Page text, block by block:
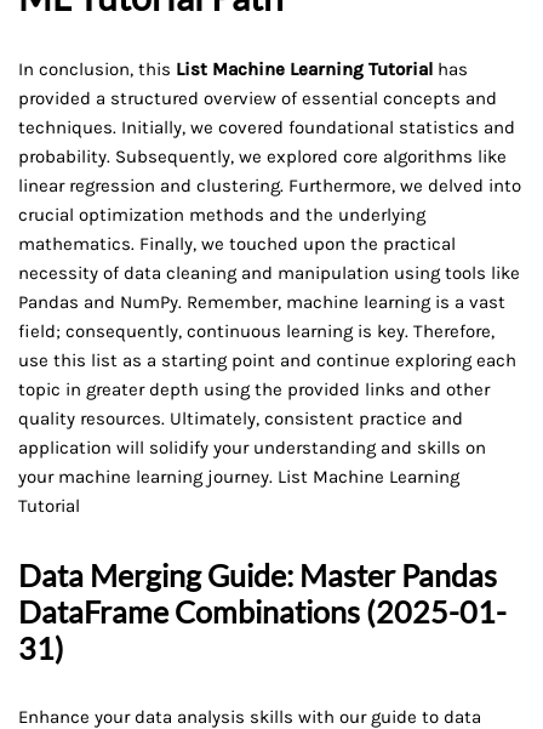
In conclusion, this List Machine Learning Tutorial has
provided a structured overview of essential concepts and
techniques. Initially, we covered foundational statistics and
probability. Subsequently, we explored core algorithms like
linear regression and clustering. Furthermore, we delved into
crucial optimization methods and the underlying
mathematics. Finally, we touched upon the practical
necessity of data cleaning and manipulation using tools like
Pandas and NumPy. Remember, machine learning is a vast
field; consequently, continuous learning is key. Therefore,
use this list as a starting point and continue exploring each
topic in greater depth using the provided links and other
quality resources. Ultimately, consistent practice and
application will solidify your understanding and skills on
your machine learning journey. List Machine Learning
Tutorial
Data Merging Guide: Master Pandas
DataFrame Combinations (2025-01-
31)
Enhance your data analysis skills with our guide to data